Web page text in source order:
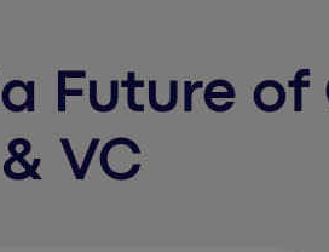
Future of
& VC